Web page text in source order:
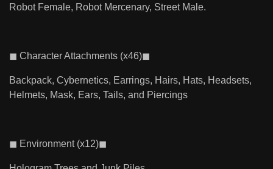
Robot Female, Robot Mercenary, Street Male.
◼ Character Attachments (x46)◼
Backpack, Cybernetics, Earrings, Hairs, Hats, Headsets,
Helmets, Mask, Ears, Tails, and Piercings
◼ Environment (x12)◼